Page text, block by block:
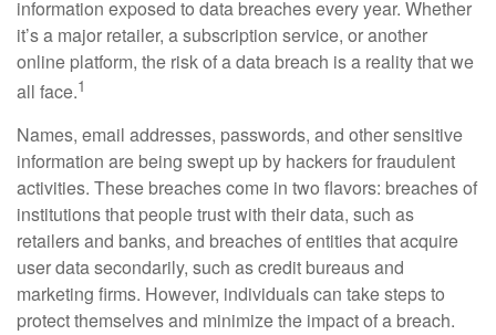
information exposed to data breaches every year. Whether
it’s a major retailer, a subscription service, or another
online platform, the risk of a data breach is a reality that we
all face.1
Names, email addresses, passwords, and other sensitive
information are being swept up by hackers for fraudulent
activities. These breaches come in two flavors: breaches of
institutions that people trust with their data, such as
retailers and banks, and breaches of entities that acquire
user data secondarily, such as credit bureaus and
marketing firms. However, individuals can take steps to
protect themselves and minimize the impact of a breach.